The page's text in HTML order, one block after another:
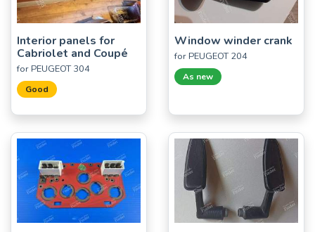
Interior panels for
Cabriolet and Coupé
for PEUGEOT 304
Good
Window winder crank
for PEUGEOT 204
As new